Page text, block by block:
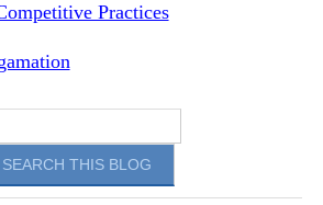
Practices